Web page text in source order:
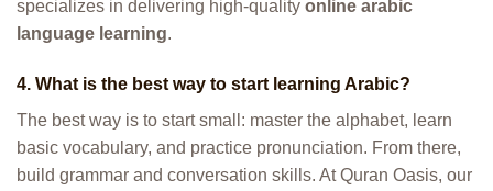
specializes in delivering high-quality online arabic
language learning.
4. What is the best way to start learning Arabic?
The best way is to start small: master the alphabet, learn
basic vocabulary, and practice pronunciation. From there,
build grammar and conversation skills. At Quran Oasis, our